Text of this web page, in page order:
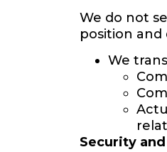
We do not
position
We
Security